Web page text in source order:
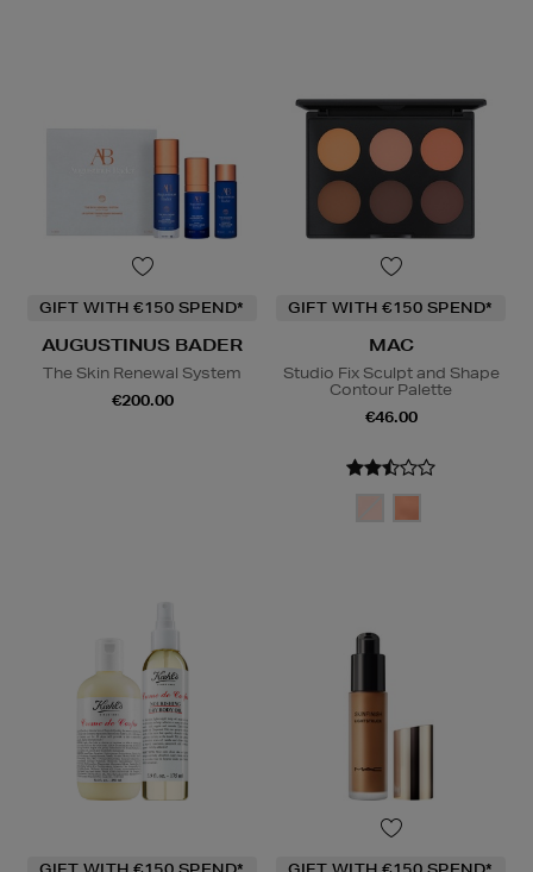
GIFT WITH €150 SPEND*
AUGUSTINUS BADER
The Skin Renewal System
€200.00
GIFT WITH €150 SPEND*
MAC
Studio Fix Sculpt and Shape
Contour Palette
€46.00